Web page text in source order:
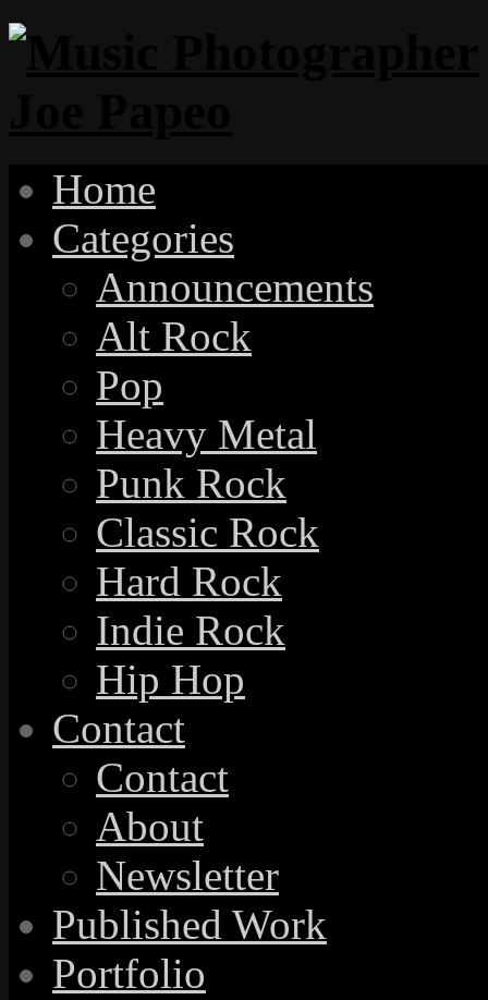
Home
Categories
Announcements
Alt Rock
Pop
Heavy Metal
Punk Rock
Classic Rock
Hard Rock
Indie Rock
Hip Hop
Contact
Contact
About
Newsletter
Published Work
Portfolio